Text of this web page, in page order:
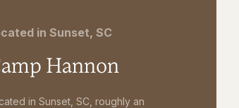
in Sunset, SC
Hannon
in Sunset, SC, roughly an